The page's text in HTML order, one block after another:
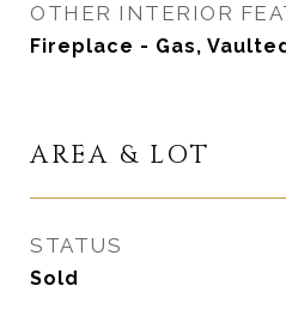
OTHER INTERIOR
Fireplace - Gas,
AREA & LOT
STATUS
Sold